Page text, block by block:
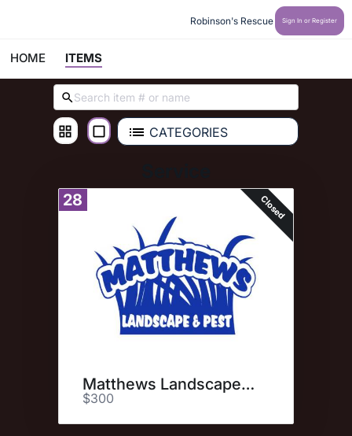
Robinson's Rescue Sign In or Register
HOME ITEMS
CATEGORIES
28 Closed
Matthews Landscape & Pest
$300